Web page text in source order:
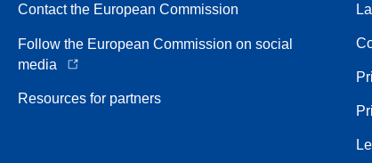
Contact the European Commission
Follow the European Commission on social
media
Resources for partners